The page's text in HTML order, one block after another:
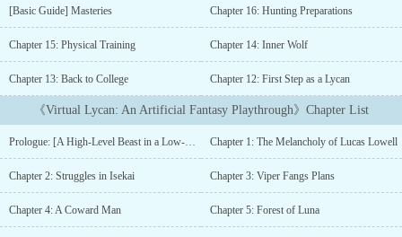
can he become the strongest Lycan player in the virtual world of
&lt;Volo&gt;?(Cover drawn by me)What to expect:- A more action-
oriented and mature story than its predecessor.- LGBTQ+ themes-
No OP protagonist/Weak-to-strong story- Genre-savvy and smart,
yet flawed protagonist- Protagonist's character in VRMMO is a
non-human (werewolf)- VRMMO with isekai themes- No harem and
romance elements...
[Basic Guide] Masteries Chapter 16: Hunting Preparations
Chapter 15: Physical Training Chapter 14: Inner Wolf
Chapter 13: Back to College Chapter 12: First Step as a Lycan
《Virtual Lycan: An Artificial Fantasy Playthrough》Chapter List
Prologue: [A High-Level Beast in a Low-Level Dungeon?!] Chapter 1: The Melancholy of Lucas Lowell
Chapter 2: Struggles in Isekai Chapter 3: Viper Fangs Plans
Chapter 4: A Coward Man Chapter 5: Forest of Luna